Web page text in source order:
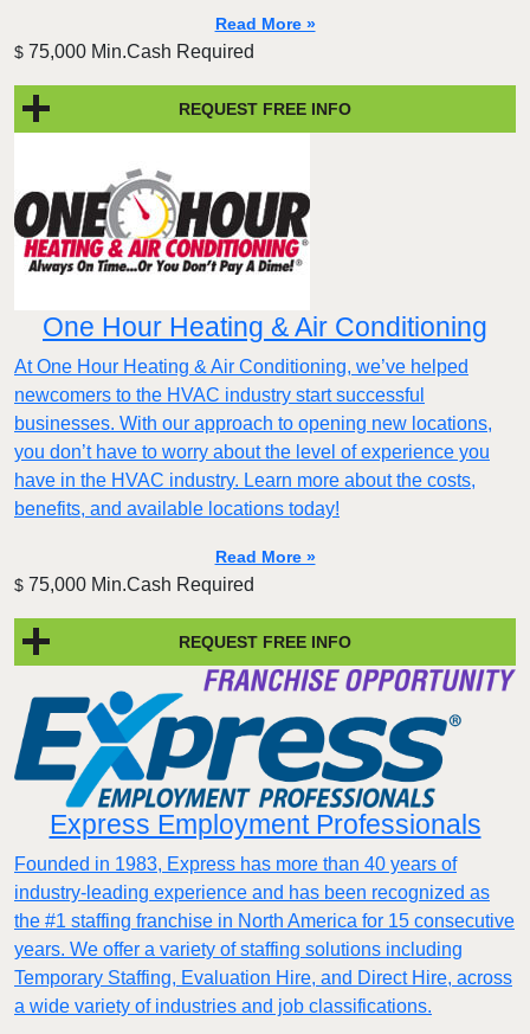
Read More »
$ 75,000 Min.Cash Required
REQUEST FREE INFO
One Hour Heating & Air Conditioning
At One Hour Heating & Air Conditioning, we’ve helped
newcomers to the HVAC industry start successful
businesses. With our approach to opening new locations,
you don’t have to worry about the level of experience you
have in the HVAC industry. Learn more about the costs,
benefits, and available locations today!
Read More »
$ 75,000 Min.Cash Required
REQUEST FREE INFO
Express Employment Professionals
Founded in 1983, Express has more than 40 years of
industry-leading experience and has been recognized as
the #1 staffing franchise in North America for 15 consecutive
years. We offer a variety of staffing solutions including
Temporary Staffing, Evaluation Hire, and Direct Hire, across
a wide variety of industries and job classifications.